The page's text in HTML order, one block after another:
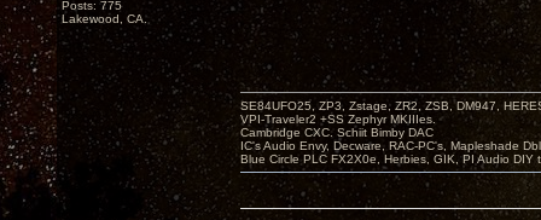
Posts: 775
Lakewood, CA.
SE84UFO25, ZP3, Zstage, ZR2, ZSB, DM947,
VPI-Traveler2 +SS Zephyr MKIIIes.
Cambridge CXC. Schiit Bimby DAC
IC's Audio Envy, Decware, RAC-PC's, Mapleshade
Blue Circle PLC FX2X0e, Herbies, GIK, PI Audio DIY